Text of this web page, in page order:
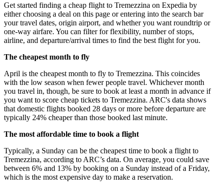
Get started finding a cheap flight to Tremezzina on Expedia by
either choosing a deal on this page or entering into the search bar
your travel dates, origin airport, and whether you want roundtrip or
one-way airfare. You can filter for flexibility, number of stops,
airline, and departure/arrival times to find the best flight for you.
The cheapest month to fly
April is the cheapest month to fly to Tremezzina. This coincides
with the low season when fewer people travel. Whichever month
you travel in, though, be sure to book at least a month in advance if
you want to score cheap tickets to Tremezzina. ARC's data shows
that domestic flights booked 28 days or more before departure are
typically 24% cheaper than those booked last minute.
The most affordable time to book a flight
Typically, a Sunday can be the cheapest time to book a flight to
Tremezzina, according to ARC’s data. On average, you could save
between 6% and 13% by booking on a Sunday instead of a Friday,
which is the most expensive day to make a reservation.